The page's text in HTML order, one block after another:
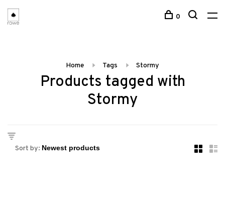
0
Home Tags Stormy
Products tagged with
Stormy
Sort by: